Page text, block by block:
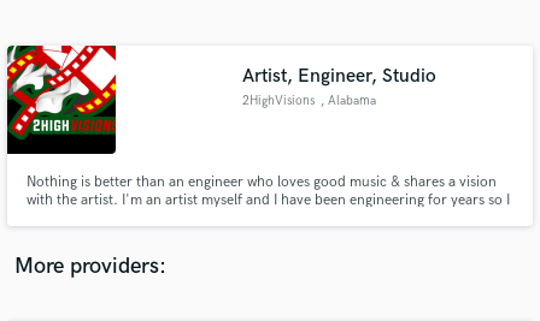
Artist, Engineer, Studio
2HighVisions , Alabama
Nothing is better than an engineer who loves good music & shares a vision
with the artist. I'm an artist myself and I have been engineering for years so I
mixtapes for other artists besides myself #HitMeUp🤘🏽
More providers: